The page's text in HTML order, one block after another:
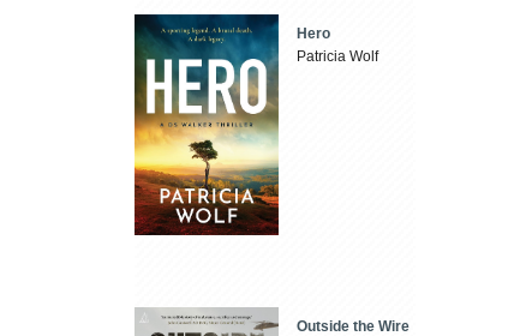
Hero
Patricia Wolf
Outside the Wire